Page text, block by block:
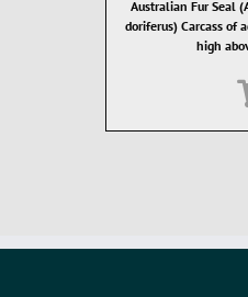
Australian Fur Seal
doriferus) Carcass of
high